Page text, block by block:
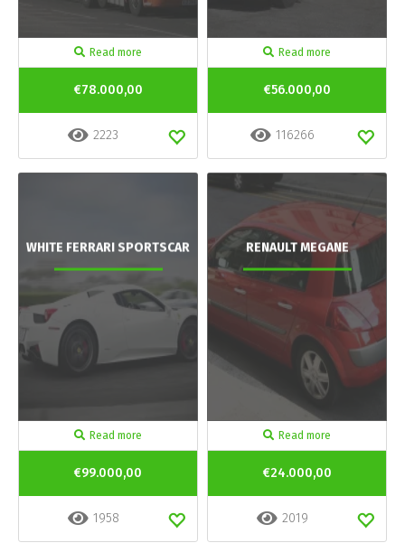
Read more
€78.000,00
2223
Read more
€56.000,00
116266
WHITE FERRARI SPORTSCAR
Read more
€99.000,00
1958
RENAULT MEGANE
Read more
€24.000,00
2019